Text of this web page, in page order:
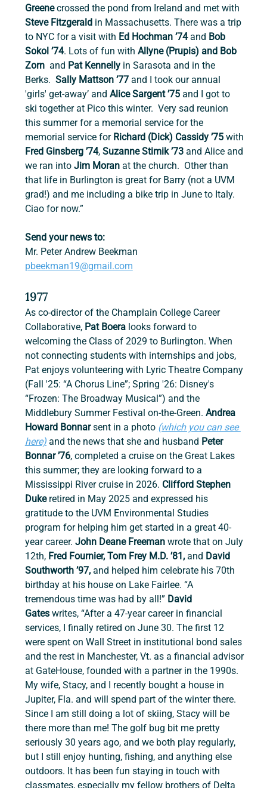
Greene crossed the pond from Ireland and met with
Steve Fitzgerald in Massachusetts. There was a trip
to NYC for a visit with Ed Hochman ’74 and Bob
Sokol ’74. Lots of fun with Allyne (Prupis) and Bob
Zorn and Pat Kennelly in Sarasota and in the
Berks. Sally Mattson ’77 and I took our annual
'girls' get-away’ and Alice Sargent ’75 and I got to
ski together at Pico this winter.  Very sad reunion
this summer for a memorial service for the
memorial service for Richard (Dick) Cassidy ’75 with
Fred Ginsberg ’74, Suzanne Stimik ’73 and Alice and
we ran into Jim Moran at the church.  Other than
that life in Burlington is great for Barry (not a UVM
grad!) and me including a bike trip in June to Italy.
Ciao for now.”
Send your news to:
Mr. Peter Andrew Beekman
pbeekman19@gmail.com
1977
As co-director of the Champlain College Career
Collaborative, Pat Boera looks forward to
welcoming the Class of 2029 to Burlington. When
not connecting students with internships and jobs,
Pat enjoys volunteering with Lyric Theatre Company
(Fall '25: “A Chorus Line”; Spring '26: Disney's
“Frozen: The Broadway Musical”) and the
Middlebury Summer Festival on-the-Green. Andrea
Howard Bonnar sent in a photo (which you can see
here) and the news that she and husband Peter
Bonnar ’76, completed a cruise on the Great Lakes
this summer; they are looking forward to a
Mississippi River cruise in 2026. Clifford Stephen
Duke retired in May 2025 and expressed his
gratitude to the UVM Environmental Studies
program for helping him get started in a great 40-
year career. John Deane Freeman wrote that on July
12th, Fred Fournier, Tom Frey M.D. ’81, and David
Southworth ’97, and helped him celebrate his 70th
birthday at his house on Lake Fairlee. “A
tremendous time was had by all!” David
Gates writes, “After a 47-year career in financial
services, I finally retired on June 30. The first 12
were spent on Wall Street in institutional bond sales
and the rest in Manchester, Vt. as a financial advisor
at GateHouse, founded with a partner in the 1990s.
My wife, Stacy, and I recently bought a house in
Jupiter, Fla. and will spend part of the winter there.
Since I am still doing a lot of skiing, Stacy will be
there more than me! The golf bug bit me pretty
seriously 30 years ago, and we both play regularly,
but I still enjoy hunting, fishing, and anything else
outdoors. It has been fun staying in touch with
classmates, especially my fellow brothers of Delta